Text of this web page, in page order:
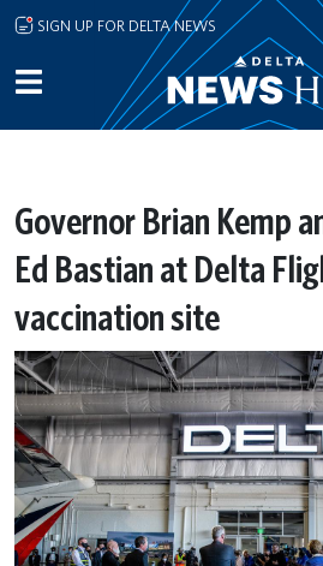
Skip to main content
SIGN UP FOR DELTA NEWS
Governor Brian Kemp
Ed Bastian at Delta
vaccination site